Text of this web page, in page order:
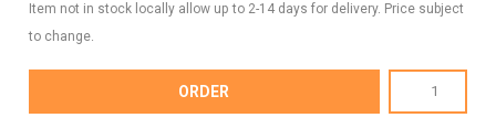
Item not in stock locally allow up to 2-14 days for delivery. Price subject
to change.
2052R
ORDER